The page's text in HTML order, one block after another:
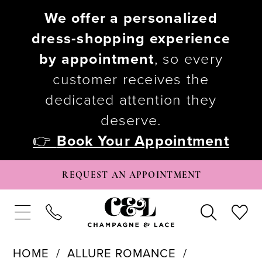
We offer a personalized
dress-shopping experience
by appointment, so every
customer receives the
dedicated attention they
deserve.
👉 Book Your Appointment
REQUEST AN APPOINTMENT
HOME
ALLURE ROMANCE